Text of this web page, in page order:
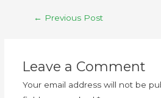
← Previous Post
Leave a Comment
Your email address will not be